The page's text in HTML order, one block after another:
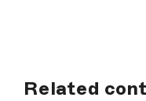
Related